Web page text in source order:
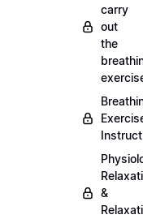
carry
out
the
&